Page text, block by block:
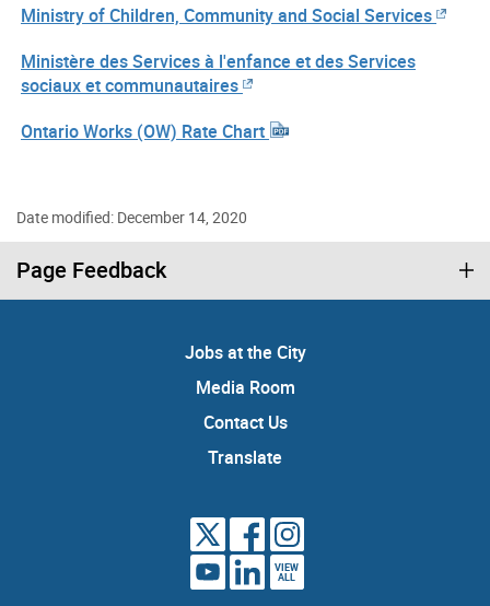
Ministry of Children, Community and Social Services
Ministère des Services à l'enfance et des Services
sociaux et communautaires
Ontario Works (OW) Rate Chart
Date modified: December 14, 2020
Page Feedback
Jobs at the City
Media Room
Contact Us
Translate
VIEW
ALL